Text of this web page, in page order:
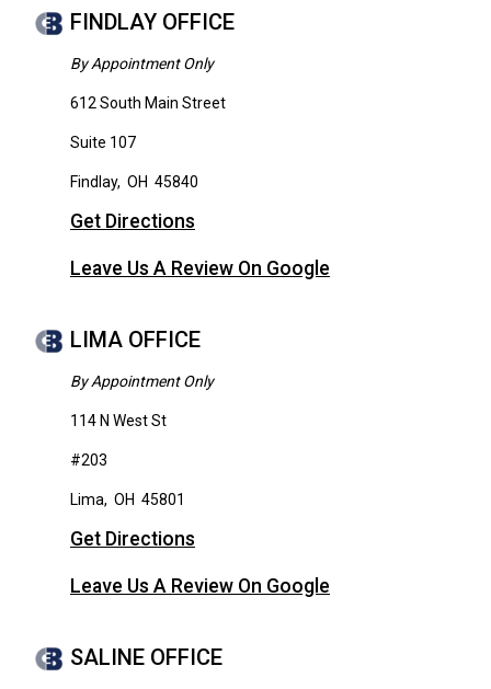
FINDLAY OFFICE
By Appointment Only
612 South Main Street
Suite 107
Findlay, OH 45840
Get Directions
Leave Us A Review On Google
LIMA OFFICE
By Appointment Only
114 N West St
#203
Lima, OH 45801
Get Directions
Leave Us A Review On Google
SALINE OFFICE